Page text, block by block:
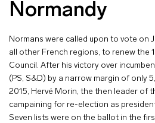
Normandy
Normans were called upon to vote on
all other French regions, to renew the
Council. After his victory over
(PS, S&D) by a narrow margin of only
2015, Hervé Morin, the then leader of
campaining for re-election as
Seven lists were on the ballot in the